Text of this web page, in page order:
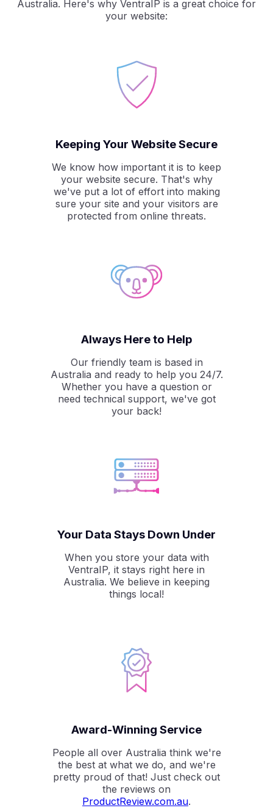
Australia. Here's why VentraIP is a great choice for
your website:
Keeping Your Website Secure
We know how important it is to keep
your website secure. That's why
we've put a lot of effort into making
sure your site and your visitors are
protected from online threats.
Always Here to Help
Our friendly team is based in
Australia and ready to help you 24/7.
Whether you have a question or
need technical support, we've got
your back!
Your Data Stays Down Under
When you store your data with
VentraIP, it stays right here in
Australia. We believe in keeping
things local!
Award-Winning Service
People all over Australia think we're
the best at what we do, and we're
pretty proud of that! Just check out
the reviews on
ProductReview.com.au.